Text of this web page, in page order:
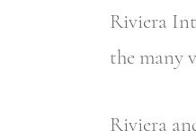
Riviera
the many
Riviera